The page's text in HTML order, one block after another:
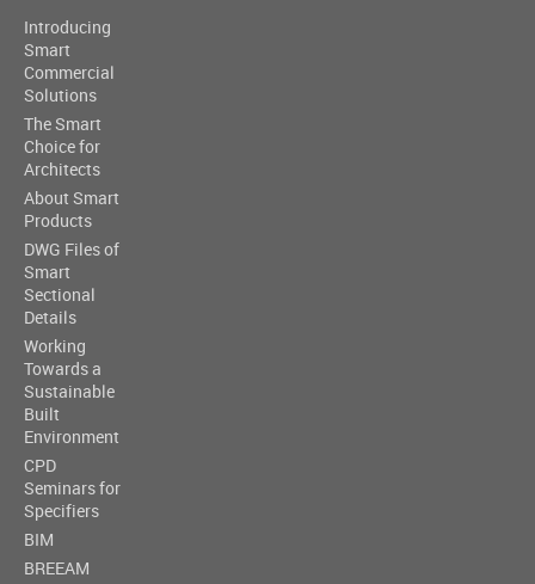
Introducing
Smart
Commercial
Solutions
The Smart
Choice for
Architects
About Smart
Products
DWG Files of
Smart
Sectional
Details
Working
Towards a
Sustainable
Built
Environment
CPD
Seminars for
Specifiers
BIM
BREEAM